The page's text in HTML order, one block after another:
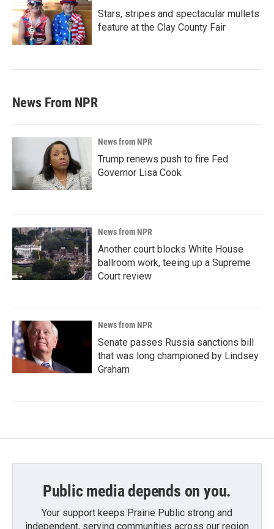
Stars, stripes and spectacular mullets
feature at the Clay County Fair
News From NPR
News from NPR
Trump renews push to fire Fed
Governor Lisa Cook
News from NPR
Another court blocks White House
ballroom work, teeing up a Supreme
Court review
News from NPR
Senate passes Russia sanctions bill
that was long championed by Lindsey
Graham
Public media depends on you.
Your support keeps Prairie Public strong and
independent, serving communities across our region